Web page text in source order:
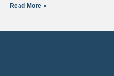
Read More »